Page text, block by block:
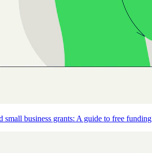
small business grants: A guide to free funding